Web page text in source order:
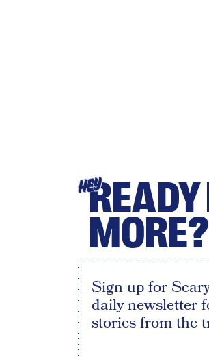
HEYREADY
MORE?
Sign up for
daily newsletter
stories from the